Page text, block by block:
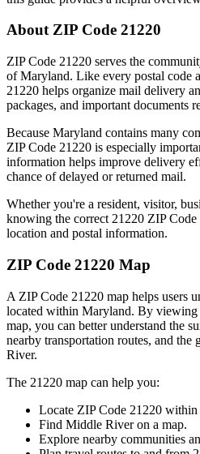
About ZIP Code 21220
ZIP Code 21220 serves the
ofMaryland. Like every postal code
21220 helps organize mail delivery
packages, and important documents
Because Maryland contains many
ZIP Code 21220 is especially
information helps improve delivery
chance of delayed or returned mail.
Whether you're a resident, visitor,
knowing the correct 21220 ZIP Code
location and postal information.
ZIP Code 21220 Map
A ZIP Code 21220 map helps users
located within Maryland. By viewing
map, you can better understand the
nearby transportation routes, and the
River.
The 21220 map can help you:
Locate ZIP Code 21220 within
Find Middle Riveron a map.
Explore nearby communities